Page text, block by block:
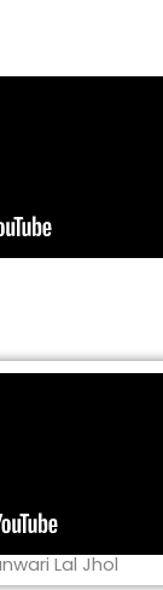
Lal Jhol